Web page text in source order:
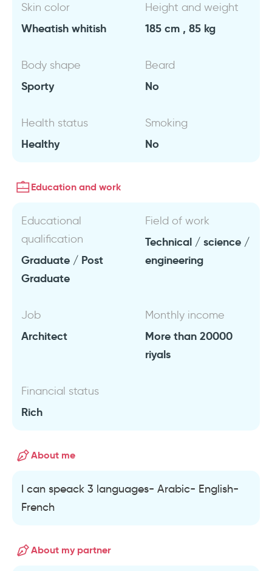
Skin color
Wheatish whitish
Height and weight
185 cm , 85 kg
Body shape
Sporty
Beard
No
Health status
Healthy
Smoking
No
Education and work
Educational
qualification
Graduate / Post
Graduate
Field of work
Technical / science /
engineering
Job
Architect
Monthly income
More than 20000
riyals
Financial status
Rich
About me
I can speack 3 languages- Arabic- English-
French
About my partner